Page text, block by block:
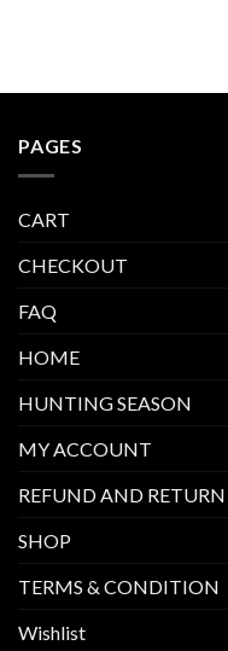
PAGES
CART
CHECKOUT
FAQ
HOME
HUNTING SEASON
MY ACCOUNT
REFUND AND
SHOP
TERMS & CONDITION
Wishlist